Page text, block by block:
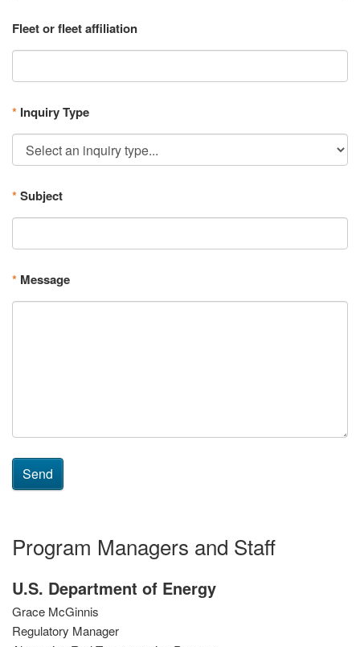
Fleet or fleet affiliation
* Inquiry Type
*Subject
* Message
Send
Program Managers and Staff
U.S. Department of Energy
Grace McGinnis
Regulatory Manager